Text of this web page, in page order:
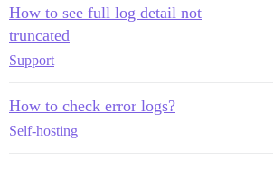
How to see full log detail not
truncated
Support
How to check error logs?
Self-hosting